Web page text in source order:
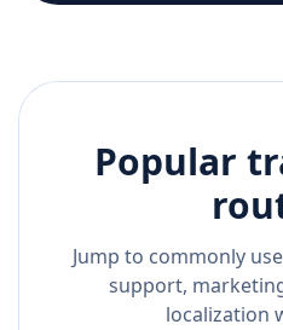
Popular
Jump to commonly
support,
localization